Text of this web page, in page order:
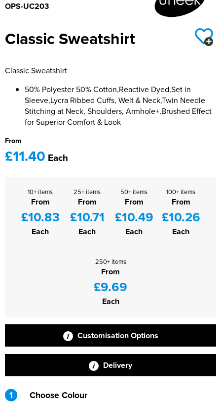
OPS-UC203
Classic Sweatshirt
Classic Sweatshirt
50% Polyester 50% Cotton,Reactive Dyed,Set in
Sleeve,Lycra Ribbed Cuffs, Welt & Neck,Twin Needle
Stitching at Neck, Shoulders, Armhole+,Brushed Effect
for Superior Comfort & Look
From
£11.40 Each
10+ items
From
£10.83
Each
25+ items
From
£10.71
Each
50+ items
From
£10.49
Each
100+ items
From
£10.26
Each
250+ items
From
£9.69
Each
Customisation Options
Delivery
1 Choose Colour